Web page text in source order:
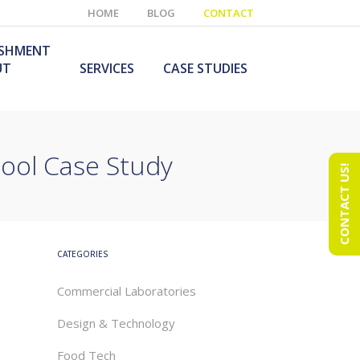
HOME BLOG CONTACT
SERVICES CASE STUDIES
Case Study
CATEGORIES
Commercial Laboratories
Design & Technology
Food Tech
CONTACT US!